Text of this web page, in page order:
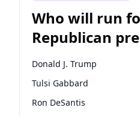
Who will run
Republican
nomination?
Donald J. Trump
Tulsi Gabbard
Ron DeSantis